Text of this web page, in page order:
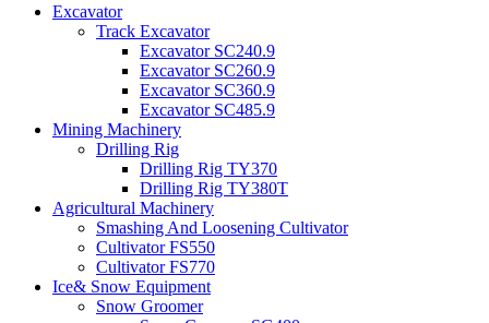
Excavator
Track Excavator
Excavator SC240.9
Excavator SC260.9
Excavator SC360.9
Excavator SC485.9
Mining Machinery
Drilling Rig
Drilling Rig TY370
Drilling Rig TY380T
Agricultural Machinery
Smashing And Loosening Cultivator
Cultivator FS550
Cultivator FS770
Ice& Snow Equipment
Snow Groomer